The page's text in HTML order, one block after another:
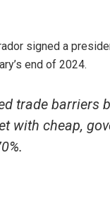
signed a
end of 2024.
trade barriers
with cheap,